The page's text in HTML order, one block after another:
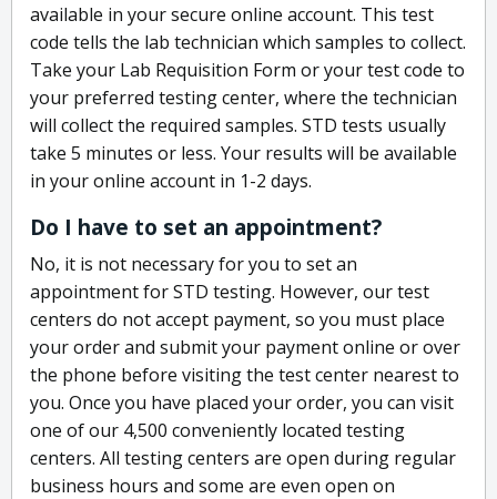
available in your secure online account. This test
code tells the lab technician which samples to collect.
Take your Lab Requisition Form or your test code to
your preferred testing center, where the technician
will collect the required samples. STD tests usually
take 5 minutes or less. Your results will be available
in your online account in 1-2 days.
Do I have to set an appointment?
No, it is not necessary for you to set an
appointment for STD testing. However, our test
centers do not accept payment, so you must place
your order and submit your payment online or over
the phone before visiting the test center nearest to
you. Once you have placed your order, you can visit
one of our 4,500 conveniently located testing
centers. All testing centers are open during regular
business hours and some are even open on